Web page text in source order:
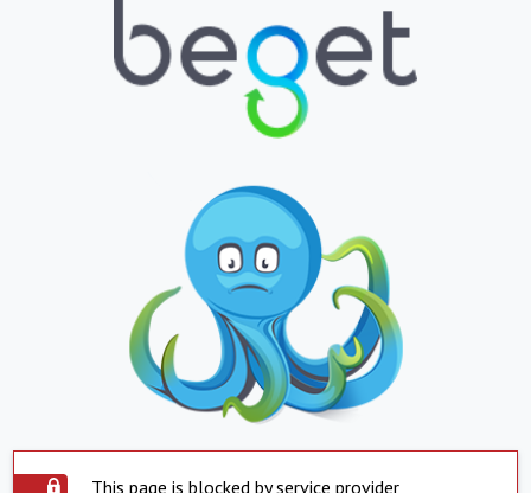
This page is blocked by service provider